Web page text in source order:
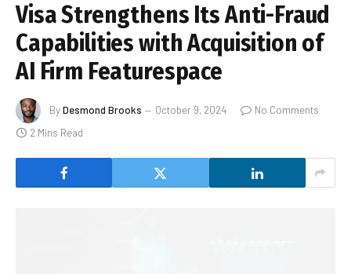
Visa Strengthens Its Anti-Fraud
Capabilities with Acquisition of
AI Firm Featurespace
ByDesmond Brooks October 9, 2024
No Comments
2 Mins Read